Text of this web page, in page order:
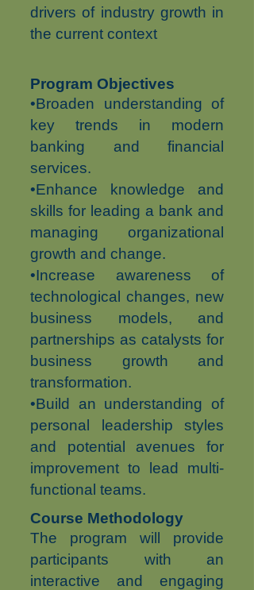
drivers of industry growth in
the current context
Program Objectives
•Broaden understanding of
key trends in modern
banking and financial
services.
•Enhance knowledge and
skills for leading a bank and
managing organizational
growth and change.
•Increase awareness of
technological changes, new
business models, and
partnerships as catalysts for
business growth and
transformation.
•Build an understanding of
personal leadership styles
and potential avenues for
improvement to lead multi-
functional teams.
Course Methodology
The program will provide
participants with an
interactive and engaging